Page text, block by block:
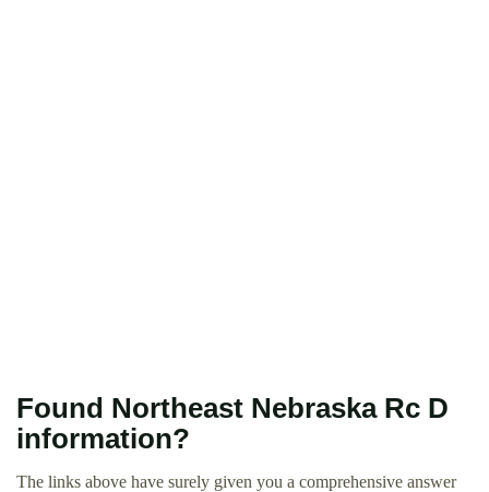
Found Northeast Nebraska Rc D
information?
The links above have surely given you a comprehensive answer